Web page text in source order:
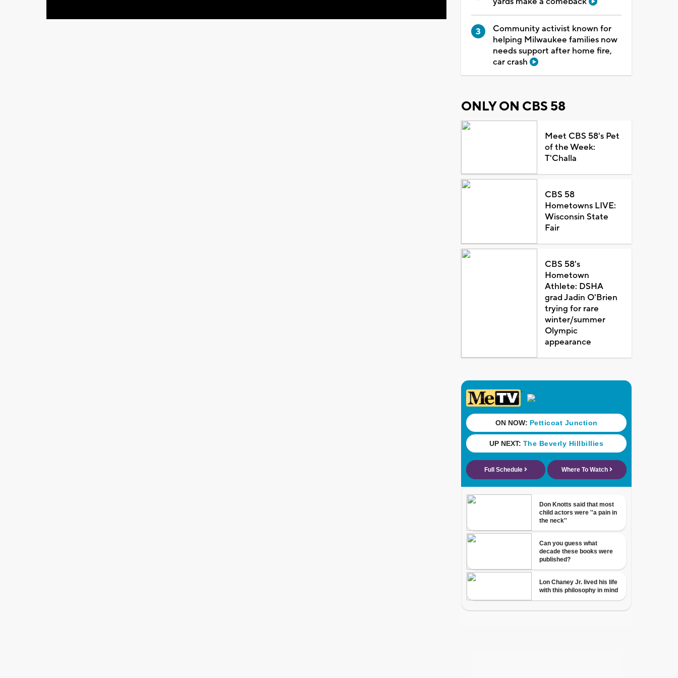
Community activist known for
helping Milwaukee families now
needs support after home fire,
car crash
ONLY ON CBS 58
Meet CBS 58's Pet
of the Week:
T'Challa
CBS 58
Hometowns LIVE:
Wisconsin State
Fair
CBS 58's
Hometown
Athlete: DSHA
grad Jadin O'Brien
trying for rare
winter/summer
Olympic
appearance